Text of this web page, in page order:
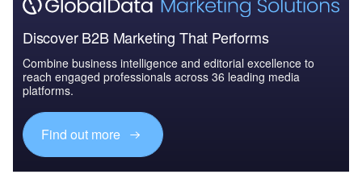
Discover B2B Marketing That Performs
Combine business intelligence and editorial excellence to
reach engaged professionals across 36 leading media
platforms.
Find out more